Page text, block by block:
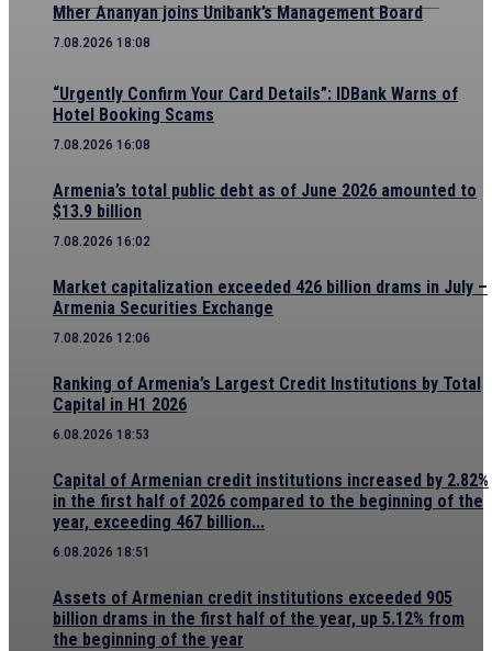
Mher Ananyan joins Unibank’s Management Board
7.08.2026 18:08
“Urgently Confirm Your Card Details”: IDBank Warns of
Hotel Booking Scams
7.08.2026 16:08
Armenia’s total public debt as of June 2026 amounted to
$13.9 billion
7.08.2026 16:02
Market capitalization exceeded 426 billion drams in July –
Armenia Securities Exchange
7.08.2026 12:06
Ranking of Armenia’s Largest Credit Institutions by Total
Capital in H1 2026
6.08.2026 18:53
Capital of Armenian credit institutions increased by 2.82%
in the first half of 2026 compared to the beginning of the
year, exceeding 467 billion...
6.08.2026 18:51
Assets of Armenian credit institutions exceeded 905
billion drams in the first half of the year, up 5.12% from
the beginning of the year